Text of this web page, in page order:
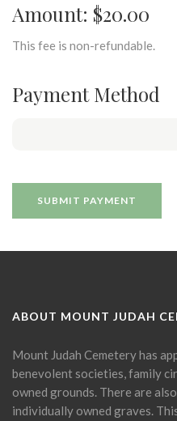
Amount: $20.00
This fee is non-refundable.
Payment Method
ABOUT MOUNT JUDAH
Mount Judah Cemetery has
benevolent societies, family
owned grounds. There are
individually owned graves.